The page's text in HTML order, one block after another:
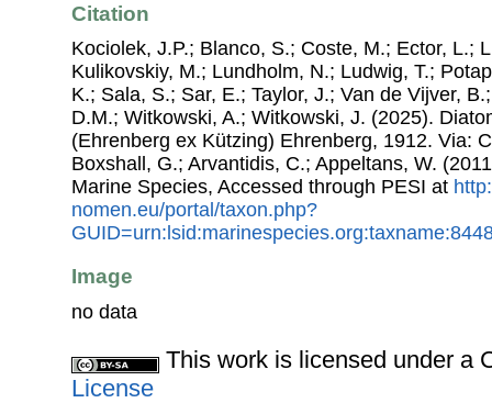
Citation
Kociolek, J.P.; Blanco, S.; Coste, M.; Ector, L.;
Kulikovskiy, M.; Lundholm, N.; Ludwig, T.;
K.; Sala, S.; Sar, E.; Taylor, J.; Van de Vijver,
D.M.; Witkowski, A.; Witkowski, J. (2025).
(Ehrenberg ex Kützing) Ehrenberg, 1912. Via:
Boxshall, G.; Arvantidis, C.; Appeltans, W.
Marine Species, Accessed through PESI at
nomen.eu/portal/taxon.php?
Image
no data
This work is licensed under a
License